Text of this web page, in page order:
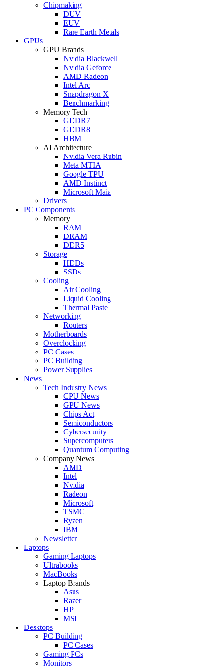
Chipmaking
DUV
EUV
Rare Earth Metals
GPUs
GPU Brands
Nvidia Blackwell
Nvidia Geforce
AMD Radeon
Intel Arc
Snapdragon X
Benchmarking
Memory Tech
GDDR7
GDDR8
HBM
AI Architecture
Nvidia Vera Rubin
Meta MTIA
Google TPU
AMD Instinct
Microsoft Maia
Drivers
PC Components
Memory
RAM
DRAM
DDR5
Storage
HDDs
SSDs
Cooling
Air Cooling
Liquid Cooling
Thermal Paste
Networking
Routers
Motherboards
Overclocking
PC Cases
PC Building
Power Supplies
News
Tech Industry News
CPU News
GPU News
Chips Act
Semiconductors
Cybersecurity
Supercomputers
Quantum Computing
Company News
AMD
Intel
Nvidia
Radeon
Microsoft
TSMC
Ryzen
IBM
Newsletter
Laptops
Gaming Laptops
Ultrabooks
MacBooks
Laptop Brands
Asus
Razer
HP
MSI
Desktops
PC Building
PC Cases
Gaming PCs
Monitors